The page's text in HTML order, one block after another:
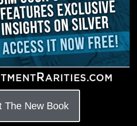
The New Book